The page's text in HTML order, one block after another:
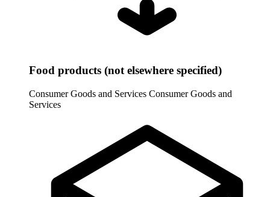
Food products (not elsewhere specified)
Consumer Goods and Services Consumer Goods and
Services